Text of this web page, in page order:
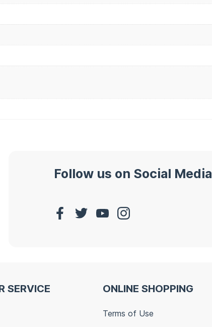
Follow us on Social Media
SERVICE ONLINE SHOPPING
Terms of Use